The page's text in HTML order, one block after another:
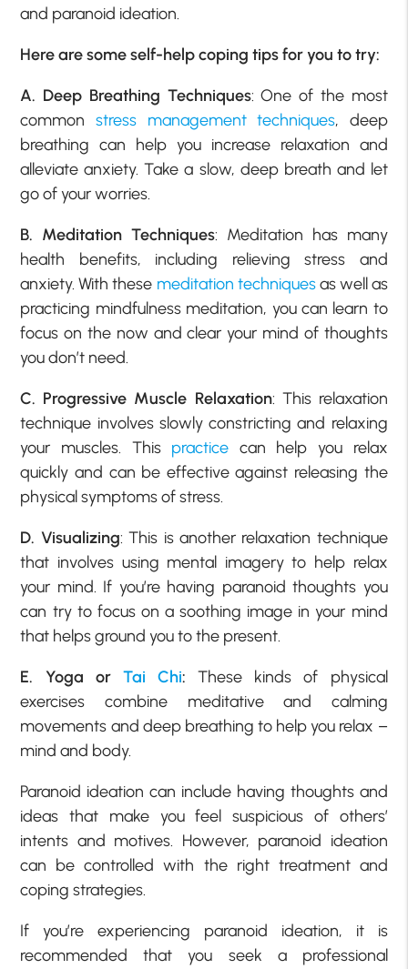
and paranoid ideation.
Here are some self-help coping tips for you to try:
A. Deep Breathing Techniques: One of the most
common stress management techniques, deep
breathing can help you increase relaxation and
alleviate anxiety. Take a slow, deep breath and let
go of your worries.
B. Meditation Techniques: Meditation has many
health benefits, including relieving stress and
anxiety. With these meditation techniquesas well as
practicing mindfulness meditation, you can learn to
focus on the now and clear your mind of thoughts
you don’t need.
C. Progressive Muscle Relaxation: This relaxation
technique involves slowly constricting and relaxing
your muscles. This practice can help you relax
quickly and can be effective against releasing the
physical symptoms of stress.
D. Visualizing: This is another relaxation technique
that involves using mental imagery to help relax
your mind. If you’re having paranoid thoughts you
can try to focus on a soothing image in your mind
that helps ground you to the present.
E. Yoga or Tai Chi: These kinds of physical
exercises combine meditative and calming
movements and deep breathing to help you relax –
mind and body.
Paranoid ideation can include having thoughts and
ideas that make you feel suspicious of others’
intents and motives. However, paranoid ideation
can be controlled with the right treatment and
coping strategies.
If you’re experiencing paranoid ideation, it is
recommended that you seek a professional